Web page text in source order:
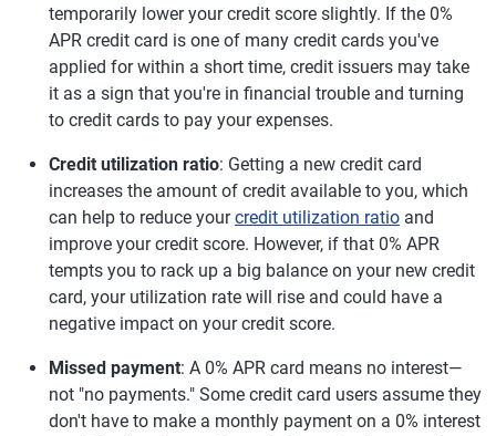
temporarily lower your credit score slightly. If the 0%
APR credit card is one of many credit cards you've
applied for within a short time, credit issuers may take
it as a sign that you're in financial trouble and turning
to credit cards to pay your expenses.
Credit utilization ratio: Getting a new credit card
increases the amount of credit available to you, which
can help to reduce yourcredit utilization ratio and
improve your credit score. However, if that 0% APR
tempts you to rack up a big balance on your new credit
card, your utilization rate will rise and could have a
negative impact on your credit score.
Missed payment: A 0% APR card means no interest—
not "no payments." Some credit card users assume they
don't have to make a monthly payment on a 0% interest